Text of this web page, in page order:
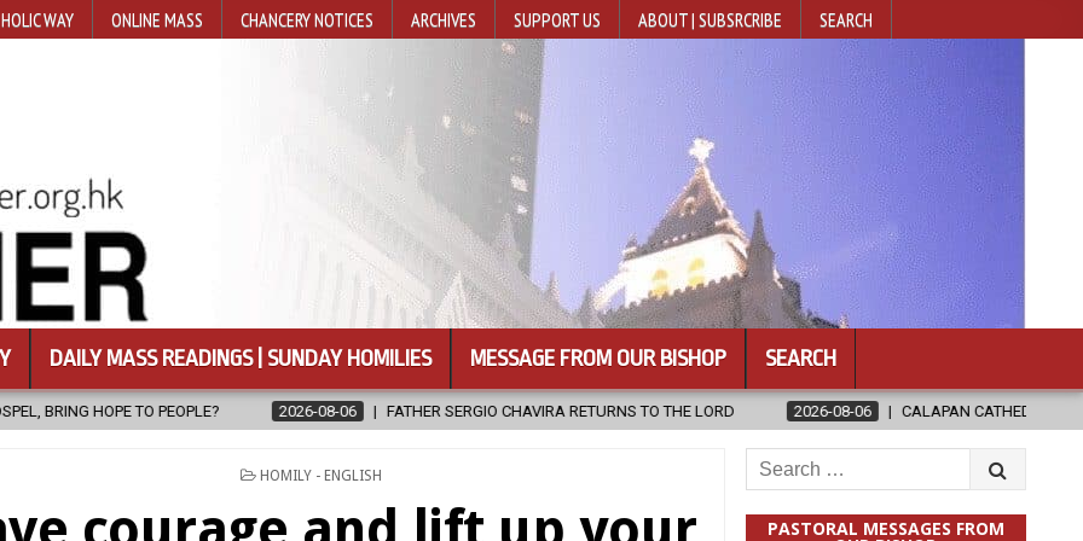
WAY ONLINE MASS CHANCERY NOTICES ARCHIVES SUPPORT US ABOUT | SUBSRCRIBE SEARCH
DAILY MASS READINGS | SUNDAY HOMILIES MESSAGE FROM OUR BISHOP SEARCH
2026-08-06 FATHER SERGIO CHAVIRA RETURNS TO THE LORD 2026-08-06 CALAPAN CATHEDRAL UNVEILS RENOVATED
POSTED
HOMILY - ENGLISH
Search
for:
PASTORAL MESSAGES FROM